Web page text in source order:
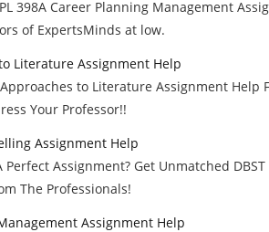
398A Career Planning Management
of ExpertsMinds at low.
Literature Assignment Help
to Literature Assignment Help
Your Professor!!
Assignment Help
Assignment? Get Unmatched
The Professionals!
Assignment Help